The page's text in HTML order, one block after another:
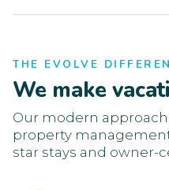
THE EVOLVE
We make
Our modern
property
star stays and owner-